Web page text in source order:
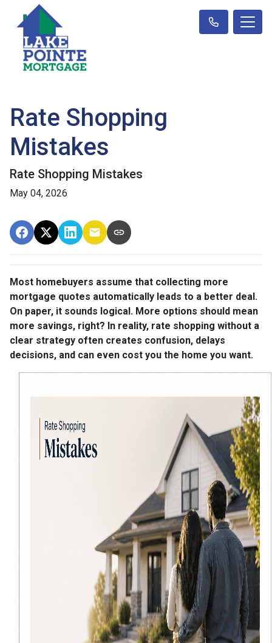
Rate Shopping
Mistakes
Rate Shopping Mistakes
May 04, 2026
Most homebuyers assume that collecting more
mortgage quotes automatically leads to a better deal.
On paper, it sounds logical. More options should mean
more savings, right? In reality, rate shopping without a
clear strategy often creates confusion, delays
decisions, and can even cost you the home you want.